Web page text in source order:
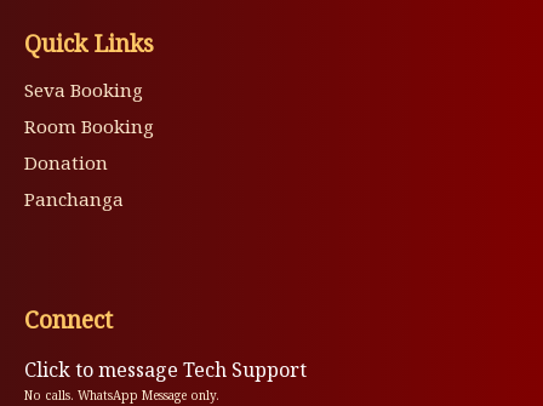
Quick Links
Seva Booking
Room Booking
Donation
Panchanga
Connect
Click to message Tech Support
No calls. WhatsApp Message only.